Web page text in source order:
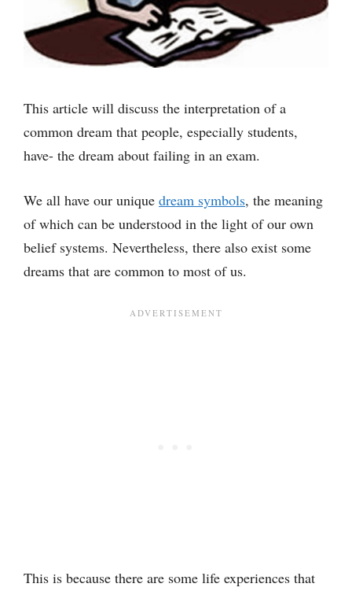
This article will discuss the interpretation of a
common dream that people, especially students,
have- the dream about failing in an exam.
We all have our unique dream symbols, the meaning
of which can be understood in the light of our own
belief systems. Nevertheless, there also exist some
dreams that are common to most of us.
This is because there are some life experiences that